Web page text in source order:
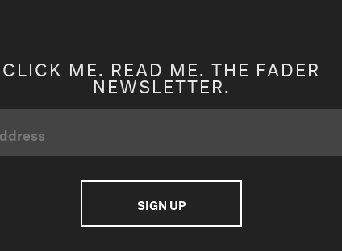
CLICK ME. READ ME. THE FADER
NEWSLETTER.